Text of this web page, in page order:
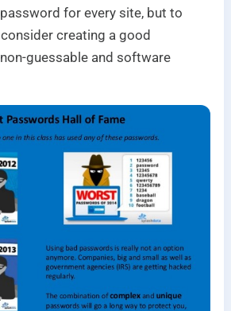
for every site, but to
creating a good
guessable and software